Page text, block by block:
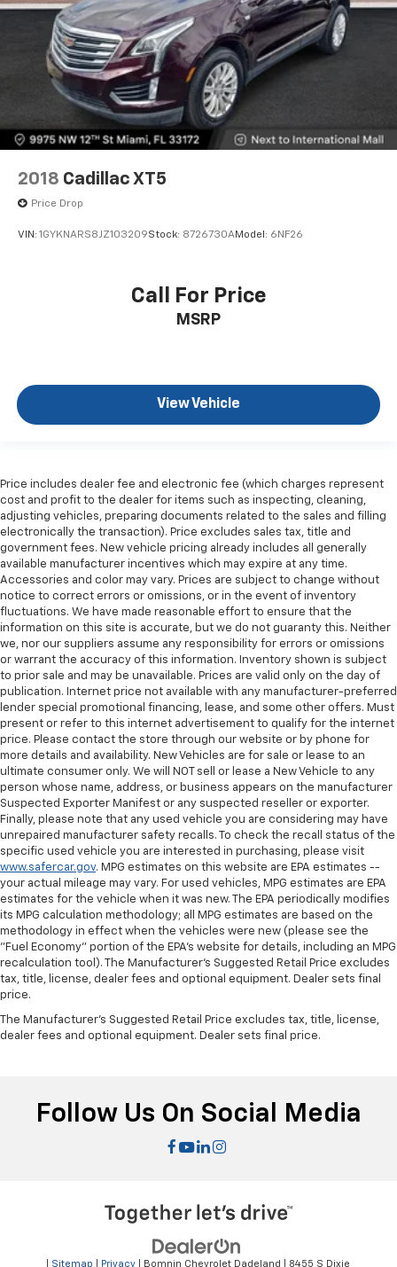
2018 Cadillac XT5
Price Drop
VIN: 1GYKNARS8JZ103209Stock: 8726730AModel: 6NF26
Call For Price
MSRP
View Vehicle
Price includes dealer fee and electronic fee (which charges represent
cost and profit to the dealer for items such as inspecting, cleaning,
adjusting vehicles, preparing documents related to the sales and filling
electronically the transaction). Price excludes sales tax, title and
government fees. New vehicle pricing already includes all generally
available manufacturer incentives which may expire at any time.
Accessories and color may vary. Prices are subject to change without
notice to correct errors or omissions, or in the event of inventory
fluctuations. We have made reasonable effort to ensure that the
information on this site is accurate, but we do not guaranty this. Neither
we, nor our suppliers assume any responsibility for errors or omissions
or warrant the accuracy of this information. Inventory shown is subject
to prior sale and may be unavailable. Prices are valid only on the day of
publication. Internet price not available with any manufacturer-preferred
lender special promotional financing, lease, and some other offers. Must
present or refer to this internet advertisement to qualify for the internet
price. Please contact the store through our website or by phone for
more details and availability. New Vehicles are for sale or lease to an
ultimate consumer only. We will NOT sell or lease a New Vehicle to any
person whose name, address, or business appears on the manufacturer
Suspected Exporter Manifest or any suspected reseller or exporter.
Finally, please note that any used vehicle you are considering may have
unrepaired manufacturer safety recalls. To check the recall status of the
specific used vehicle you are interested in purchasing, please visit
www.safercar.gov. MPG estimates on this website are EPA estimates --
your actual mileage may vary. For used vehicles, MPG estimates are EPA
estimates for the vehicle when it was new. The EPA periodically modifies
its MPG calculation methodology; all MPG estimates are based on the
methodology in effect when the vehicles were new (please see the
"Fuel Economy" portion of the EPA's website for details, including an MPG
recalculation tool). The Manufacturer's Suggested Retail Price excludes
tax, title, license, dealer fees and optional equipment. Dealer sets final
price.
The Manufacturer's Suggested Retail Price excludes tax, title, license,
dealer fees and optional equipment. Dealer sets final price.
Follow Us On Social Media
Sitemap Privacy| Bomnin Chevrolet Dadeland 8455 S Dixie